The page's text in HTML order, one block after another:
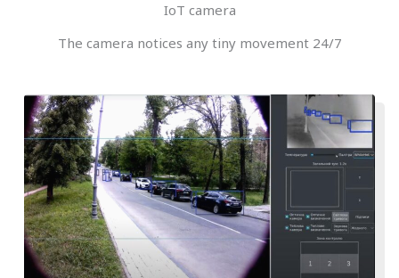
IoT camera
The camera notices any tiny movement 24/7